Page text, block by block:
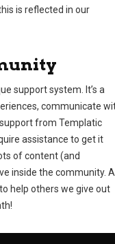
is reflected in our
support system. It’s a
communicate
from Templatic
assistance to get it
of content (and
inside the community.
help others we give out